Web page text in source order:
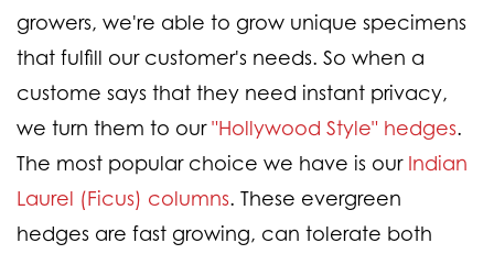
growers, we're able to grow unique specimens
that fulfill our customer's needs. So when a
custome says that they need instant privacy,
we turn them to our"Hollywood Style" hedges.
The most popular choice we have is our Indian
Laurel (Ficus) columns. These evergreen
hedges are fast growing, can tolerate both